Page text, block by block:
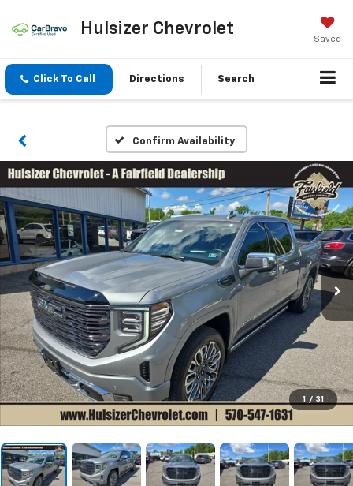
Hulsizer Chevrolet
Saved
Click To Call Directions Search
Confirm Availability
1 / 31